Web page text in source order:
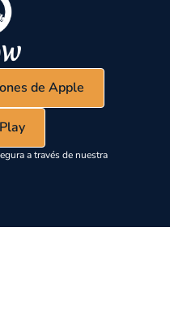
de Apple
a través de nuestra